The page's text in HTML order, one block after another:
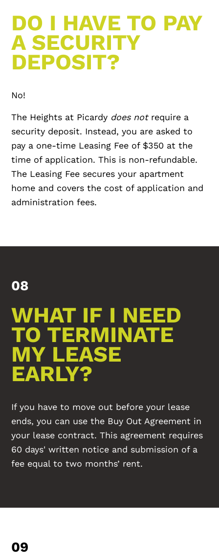
DO I HAVE TO PAY
A SECURITY
DEPOSIT?
No!
The Heights at Picardy does notrequire a
security deposit. Instead, you are asked to
pay a one-time Leasing Fee of $350 at the
time of application. This is non-refundable.
The Leasing Fee secures your apartment
home and covers the cost of application and
administration fees.
08
WHAT IF I NEED
TO TERMINATE
MY LEASE
EARLY?
If you have to move out before your lease
ends, you can use the Buy Out Agreement in
your lease contract. This agreement requires
60 days' written notice and submission of a
fee equal to two months’ rent.
09